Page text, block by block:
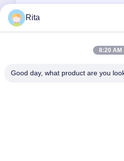
Rita
8:20 AM
Good day, what product are you